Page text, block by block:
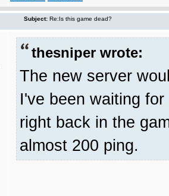
Subject: Re:Is this game dead?
thesniper wrote:
The new server
I've been waiting
right back in the
almost 200 ping.